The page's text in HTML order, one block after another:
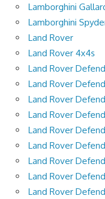
Lamborghini
Lamborghini
Land Rover
Land Rover 4x4s
Land Rover
Land Rover
Land Rover
Land Rover
Land Rover
Land Rover
Land Rover
Land Rover
Land Rover